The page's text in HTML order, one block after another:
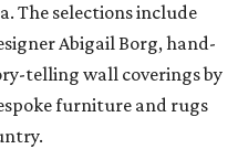
The selections include
Abigail Borg, hand-
telling wall coverings by
furniture and rugs